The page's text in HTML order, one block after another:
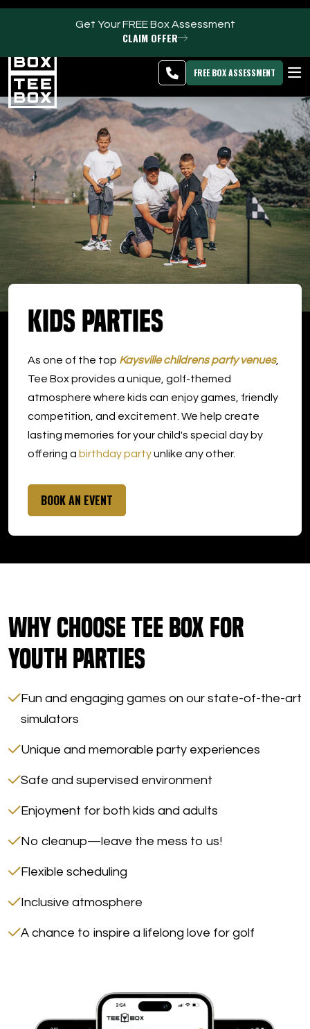
Get Your FREE Box Assessment
CLAIM OFFER
CHANGE
BLOG
APP
PROGRAMS
CLUB SALES
FACILITIES
ABOUT
PRICING & MEMBERSHIPS
OWN A TEE BOX
DOWNLOAD APP
Kaysville
FREE BOX ASSESSMENT
Kids Parties
As one of the top Kaysville childrens party venues,
Tee Box provides a unique, golf-themed
atmosphere where kids can enjoy games, friendly
competition, and excitement. We help create
lasting memories for your child's special day by
offering a birthday partyunlike any other.
BOOK AN EVENT
Why Choose Tee Box for
Youth Parties
Fun and engaging games on our state-of-the-art
simulators
Unique and memorable party experiences
Safe and supervised environment
Enjoyment for both kids and adults
No cleanup—leave the mess to us!
Flexible scheduling
Inclusive atmosphere
A chance to inspire a lifelong love for golf